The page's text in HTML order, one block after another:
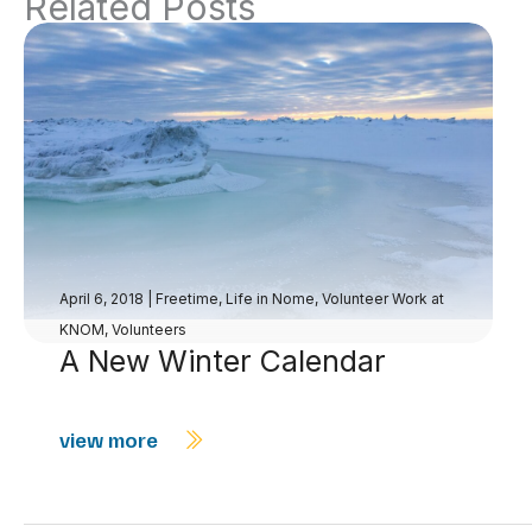
April 6, 2018 Freetime, Life in Nome, Volunteer Work at
KNOM, Volunteers
A New Winter Calendar
view more